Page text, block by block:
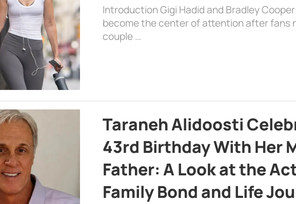
Introduction Gigi Hadid and Bradley
become the center of attention after fans
couple …
Taraneh Alidoosti
43rd Birthday With Her
Father: A Look at the
Family Bond and Life